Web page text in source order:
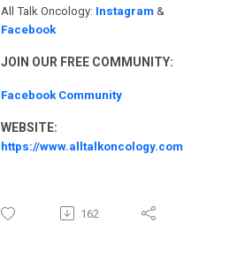
All Talk Oncology: Instagram &
Facebook
JOIN OUR FREE COMMUNITY:
Facebook Community
WEBSITE:
https://www.alltalkoncology.com
162